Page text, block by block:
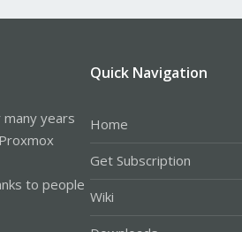
years
to people
Quick Navigation
Home
Get Subscription
Wiki